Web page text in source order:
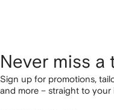
Never miss a
Sign up for promotions,
and more – straight to your